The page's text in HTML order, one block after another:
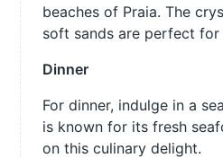
beaches of Praia. The
soft sands are perfect
Dinner
For dinner, indulge in a
is known for its fresh
on this culinary delight.